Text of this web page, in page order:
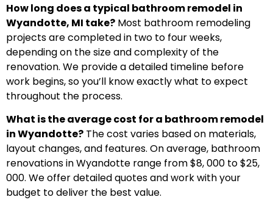
How long does a typical bathroom remodel in
Wyandotte, MI take? Most bathroom remodeling
projects are completed in two to four weeks,
depending on the size and complexity of the
renovation. We provide a detailed timeline before
work begins, so you’ll know exactly what to expect
throughout the process.
What is the average cost for a bathroom remodel
in Wyandotte? The cost varies based on materials,
layout changes, and features. On average, bathroom
renovations in Wyandotte range from $8, 000 to $25,
000. We offer detailed quotes and work with your
budget to deliver the best value.